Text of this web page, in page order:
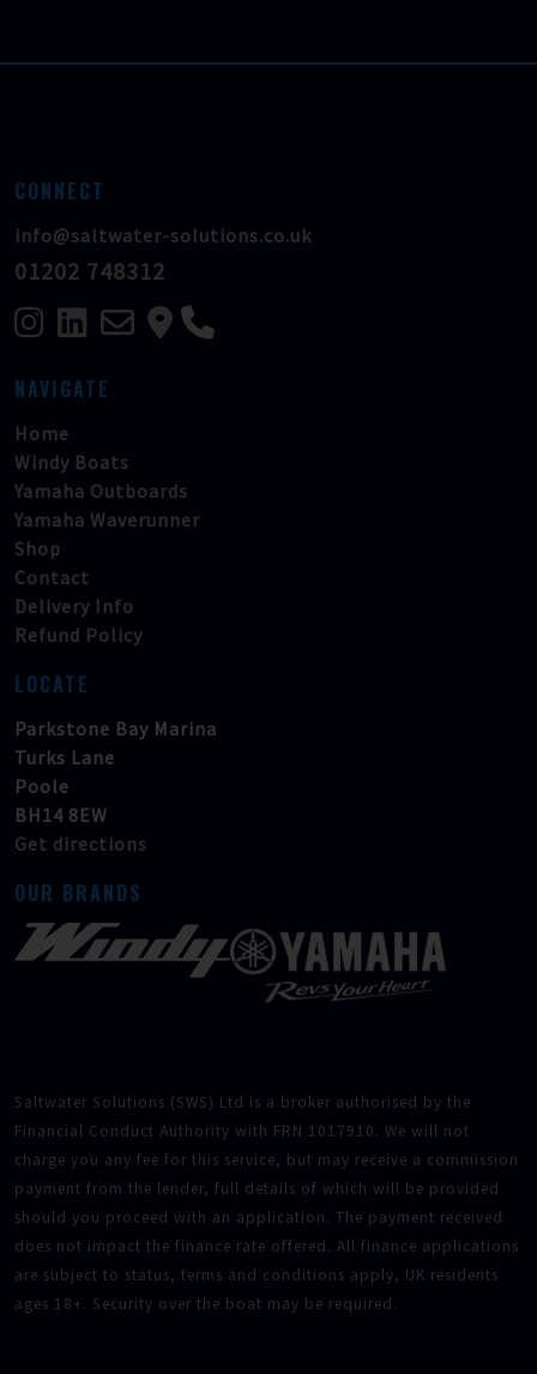
CONNECT
info@saltwater-solutions.co.uk
01202 748312
NAVIGATE
Home
Windy Boats
Yamaha Outboards
Yamaha Waverunner
Shop
Contact
Delivery Info
Refund Policy
LOCATE
Parkstone Bay Marina
Turks Lane
Poole
BH14 8EW
Get directions
OUR BRANDS
Saltwater Solutions (SWS) Ltd is a broker authorised by the
Financial Conduct Authority with FRN 1017910. We will not
charge you any fee for this service, but may receive a commission
payment from the lender, full details of which will be provided
should you proceed with an application. The payment received
does not impact the finance rate offered. All finance applications
are subject to status, terms and conditions apply, UK residents
ages 18+. Security over the boat may be required.